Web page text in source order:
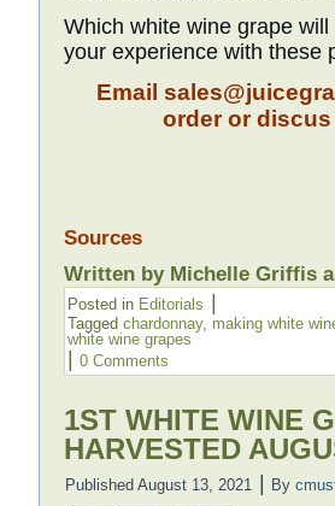
Which white wine grape
your experience with these
Email
order or
Sources
Written by Michelle Griffis
Posted in Editorials
Tagged chardonnay, making white
white wine grapes
0 Comments
1ST WHITE WINE
HARVESTED
Published August 13, 2021 By